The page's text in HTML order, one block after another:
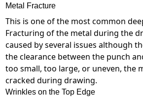
Metal Fracture
This is one of the most common
Fracturing of the metal during the
caused by several issues although
the clearance between the punch
too small, too large, or uneven, the
cracked during drawing.
Wrinkles on the Top Edge